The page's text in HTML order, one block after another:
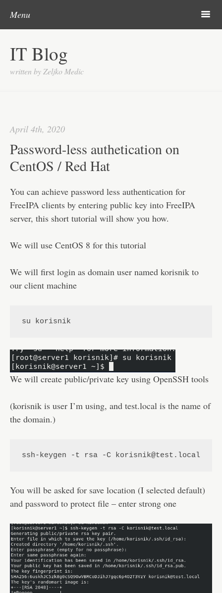
IT Blog
written by Zeljko Medic
Menu m
Categories
Microsoft
Gadgets
Contact
Disclaimer
April 4th, 2020
Password-less authetication on
CentOS / Red Hat
You can achieve password less authentication for
FreeIPA clients by entering public key into FreeIPA
server, this short tutorial will show you how.
We will use CentOS 8 for this tutorial
We will first login as domain user named korisnik to
our client machine
su korisnik
We will create public/private key using OpenSSH tools
(korisnik is user I’m using, and test.local is the name of
the domain.)
ssh-keygen -t rsa -C korisnik@test.local
You will be asked for save location (I selected default)
and password to protect file – enter strong one